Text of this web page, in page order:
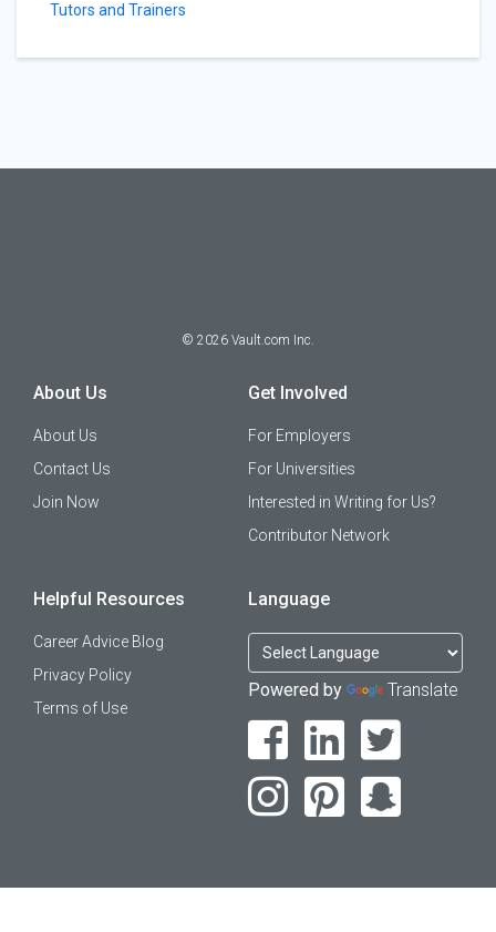
Tutors and Trainers
© 2026 Vault.com Inc.
About Us
About Us
Contact Us
Join Now
Get Involved
For Employers
For Universities
Interested in Writing for Us?
Contributor Network
Helpful Resources
Career Advice Blog
Privacy Policy
Terms of Use
Language
Powered by Translate